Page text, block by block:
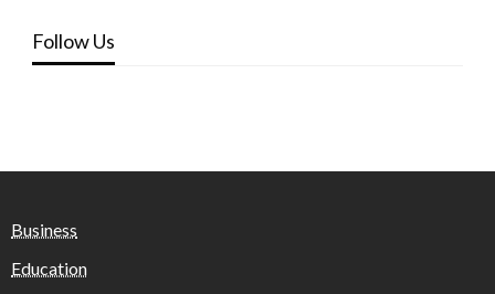
Follow Us
Business
Education